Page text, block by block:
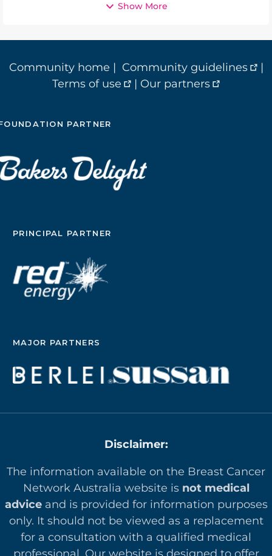
Show More
Community home | Community guidelines
|
Terms of use
| Our partners
PARTNER
PRINCIPAL PARTNER
MAJOR PARTNERS
Disclaimer:
The information available on the Breast Cancer
Network Australia website is not medical
adviceand is provided for information purposes
only. It should not be viewed as a replacement
for a consultation with a qualified medical